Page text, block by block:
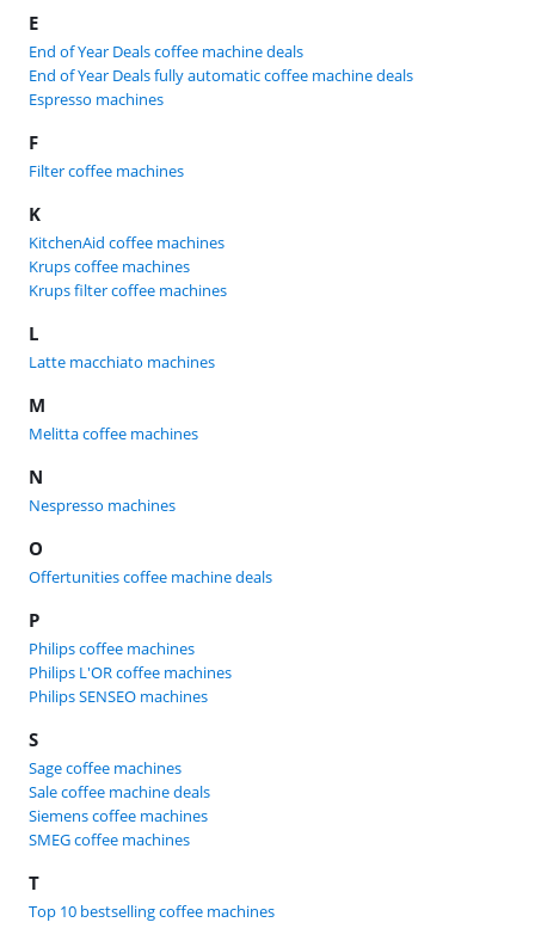
E
End of Year Deals coffee machine deals
End of Year Deals fully automatic coffee machine deals
Espresso machines
F
Filter coffee machines
K
KitchenAid coffee machines
Krups coffee machines
Krups filter coffee machines
L
Latte macchiato machines
M
Melitta coffee machines
N
Nespresso machines
O
Offertunities coffee machine deals
P
Philips coffee machines
Philips L'OR coffee machines
Philips SENSEO machines
S
Sage coffee machines
Sale coffee machine deals
Siemens coffee machines
SMEG coffee machines
T
Top 10 bestselling coffee machines